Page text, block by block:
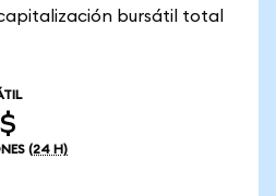
bursátil total
(24 H)